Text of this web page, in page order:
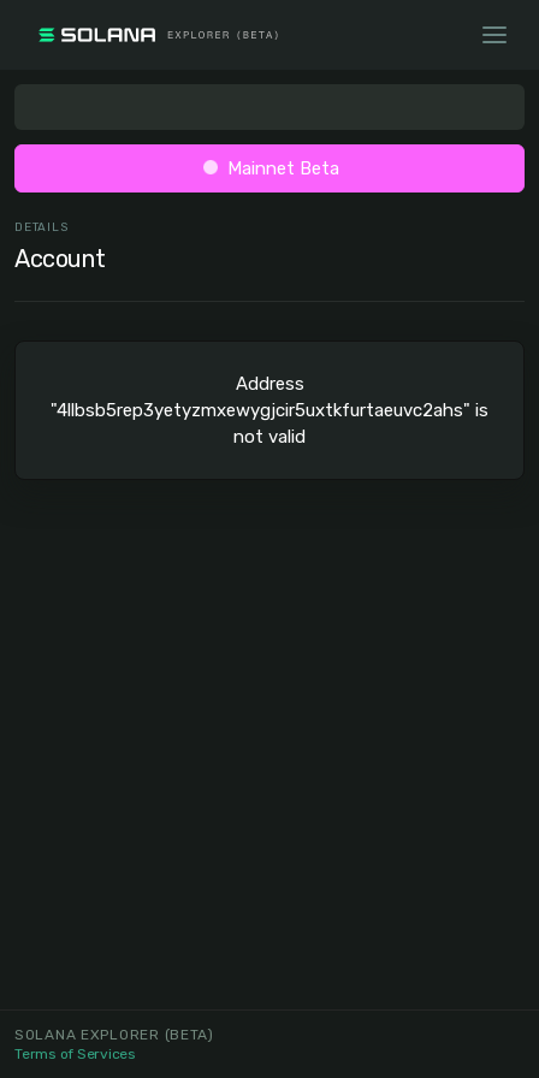
Mainnet Beta
DETAILS
Account
Address
"4llbsb5rep3yetyzmxewygjcir5uxtkfurtaeuvc2ahs" is
not valid
SOLANA EXPLORER (BETA)
Terms of Services